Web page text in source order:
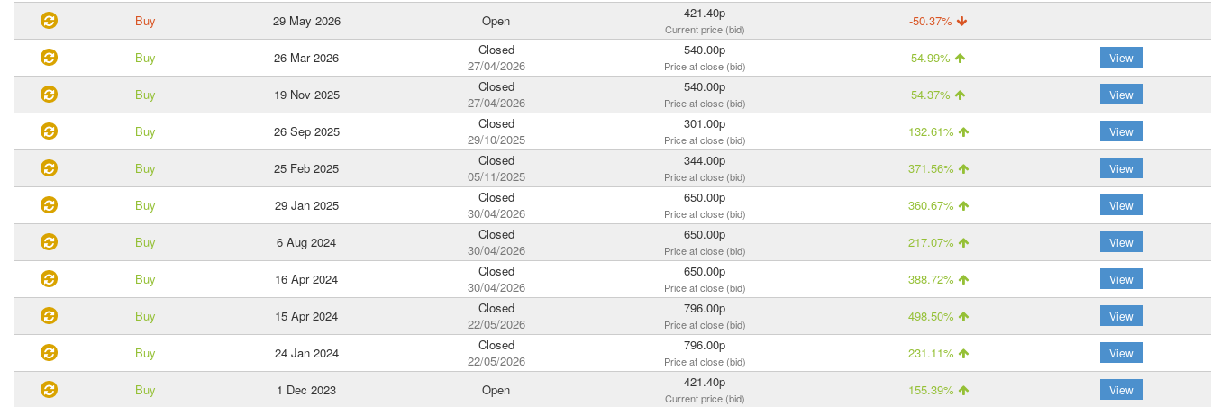
Buy 29 May 2026 Open 421.40p
Current price (bid) -50.37%
Buy 26 Mar 2026
Closed
27/04/2026
540.00p
Price at close (bid) 54.99% View
Buy 19 Nov 2025
Closed
27/04/2026
540.00p
Price at close (bid) 54.37% View
Buy 26 Sep 2025
Closed
29/10/2025
301.00p
Price at close (bid) 132.61% View
Buy 25 Feb 2025
Closed
05/11/2025
344.00p
Price at close (bid) 371.56% View
Buy 29 Jan 2025
Closed
30/04/2026
650.00p
Price at close (bid) 360.67% View
Buy 6 Aug 2024
Closed
30/04/2026
650.00p
Price at close (bid) 217.07% View
Buy 16 Apr 2024
Closed
30/04/2026
650.00p
Price at close (bid) 388.72% View
Buy 15 Apr 2024
Closed
22/05/2026
796.00p
Price at close (bid) 498.50% View
Buy 24 Jan 2024
Closed
22/05/2026
796.00p
Price at close (bid) 231.11% View
Buy 1 Dec 2023 Open 421.40p
Current price (bid) 155.39% View